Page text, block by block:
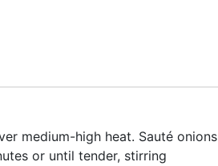
medium-high heat. Sauté onions
or until tender, stirring